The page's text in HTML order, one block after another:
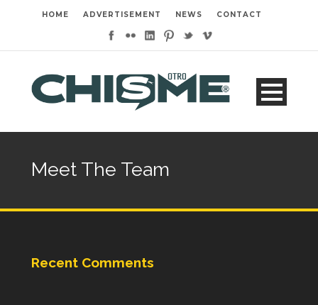
HOME ADVERTISEMENT NEWS CONTACT
Meet The Team
Recent Comments